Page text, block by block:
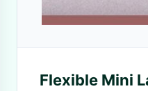
Flexible Mini